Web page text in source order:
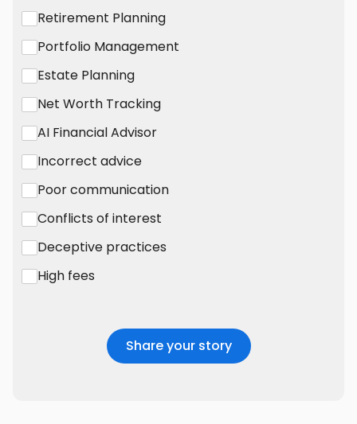
Retirement Planning
Portfolio Management
Estate Planning
Net Worth Tracking
AI Financial Advisor
Incorrect advice
Poor communication
Conflicts of interest
Deceptive practices
High fees